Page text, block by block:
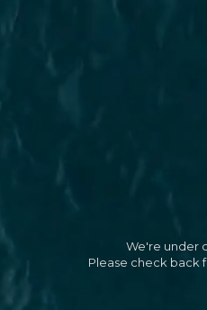
We're under
Please check back